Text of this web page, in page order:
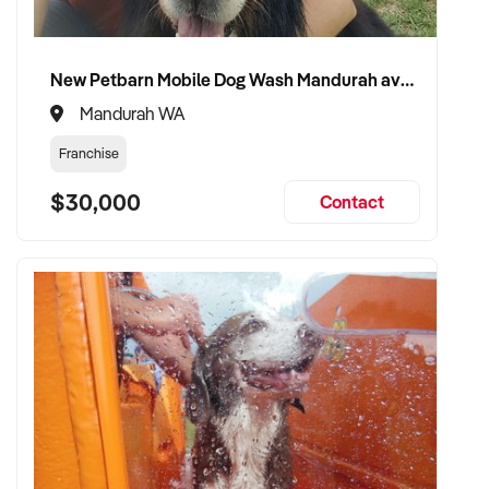
✦ Focused on product quality, efficiency, and community
engagement
✦ Fully self-funded and operationally equipped for
immediate transition
staff where appropriate
✦ Open to asset or share purchase
✦ Confidential and well-structured due diligence
✦ Flexible vendor support during handover welcomed
✦ Committed to preserving continuity of supply, staffing, and
New Petbarn Mobile Dog Wash Mandurah available
Mandurah WA
Franchise
$30,000 Contact